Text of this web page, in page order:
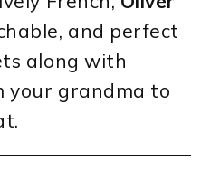
and perfect
along with
your grandma to